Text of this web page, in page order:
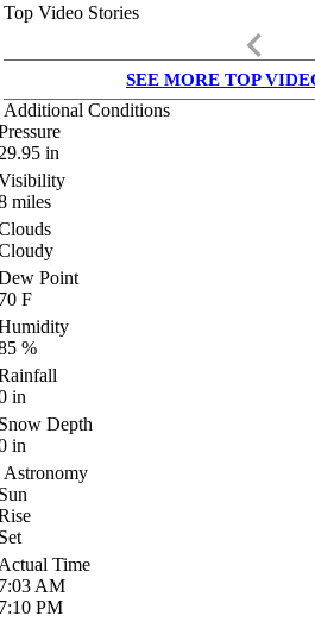
Top Video Stories
keyboard_arrow_left
SEE MORE TOP
Additional Conditions
in
miles
Point
F
%
in
Depth
in
Astronomy
Time
AM
PM